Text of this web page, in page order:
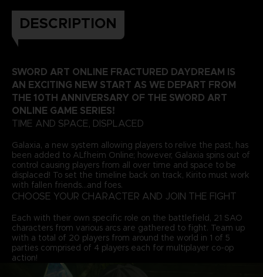
DESCRIPTION
SWORD ART ONLINE FRACTURED DAYDREAM IS
AN EXCITING NEW START AS WE DEPART FROM
THE 10TH ANNIVERSARY OF THE SWORD ART
ONLINE GAME SERIES!
TIME AND SPACE, DISPLACED
Galaxia, a new system allowing players to relive the past, has
been added to ALfheim Online; however, Galaxia spins out of
control causing players from all over time and space to be
displaced! To set the timeline back on track, Kirito must work
with fallen friends...and foes.
CHOOSE YOUR CHARACTER AND JOIN THE FIGHT
Each with their own specific role on the battlefield, 21 SAO
characters from various arcs are gathered to fight. Team up
with a total of 20 players from around the world in 1 of 5
parties comprised of 4 players each for multiplayer co-op
action!